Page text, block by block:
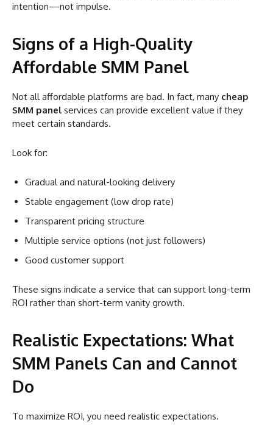
intention—not impulse.
Signs of a High-Quality
Affordable SMM Panel
Not all affordable platforms are bad. In fact, many cheap
SMM panel services can provide excellent value if they
meet certain standards.
Look for:
Gradual and natural-looking delivery
Stable engagement (low drop rate)
Transparent pricing structure
Multiple service options (not just followers)
Good customer support
These signs indicate a service that can support long-term
ROI rather than short-term vanity growth.
Realistic Expectations: What
SMM Panels Can and Cannot
Do
To maximize ROI, you need realistic expectations.